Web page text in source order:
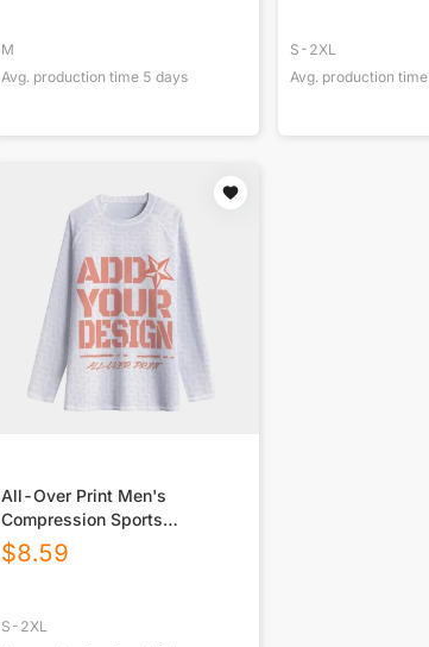
M
Avg. production time 5 days
S-2XL
Avg. production time
All-Over Print Men's
Compression Sports
Shirt|210GSM
$8.59
S-2XL